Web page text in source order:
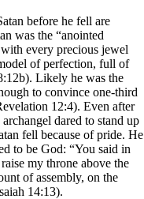
before he fell are
was the “anointed
every precious jewel
of perfection, full of
Likely he was the
to convince one-third
12:4). Even after
dared to stand up
fell because of pride. He
to be God: “You said in
my throne above the
of assembly, on the
14:13).